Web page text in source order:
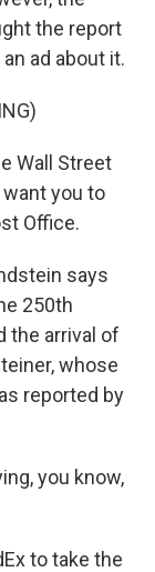
the report
ad about it.
Wall Street
you to
Office.
says
250th
the arrival of
whose
reported by
you know,
to take the